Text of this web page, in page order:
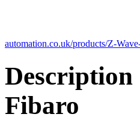
automation.co.uk/products/Z-
Description
Fibaro